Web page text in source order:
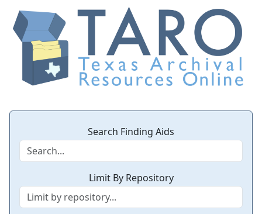
Search Finding Aids
Limit By Repository